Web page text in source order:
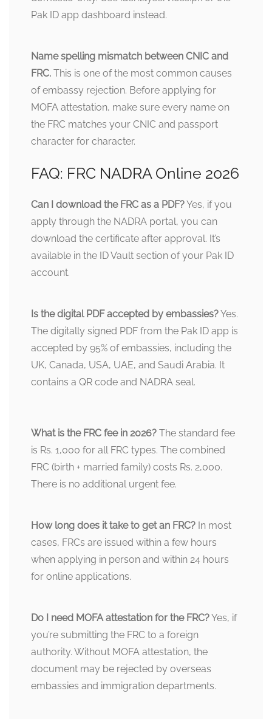
Pak ID app dashboard instead.
Name spelling mismatch between CNIC and
FRC. This is one of the most common causes
of embassy rejection. Before applying for
MOFA attestation, make sure every name on
the FRC matches your CNIC and passport
character for character.
FAQ: FRC NADRA Online 2026
Can I download the FRC as a PDF?Yes, if you
apply through the NADRA portal, you can
download the certificate after approval. It’s
available in the ID Vault section of your Pak ID
account.
Is the digital PDF accepted by embassies?Yes.
The digitally signed PDF from the Pak ID app is
accepted by 95% of embassies, including the
UK, Canada, USA, UAE, and Saudi Arabia. It
contains a QR code and NADRA seal.
What is the FRC fee in 2026? The standard fee
is Rs. 1,000 for all FRC types. The combined
FRC (birth + married family) costs Rs. 2,000.
There is no additional urgent fee.
How long does it take to get an FRC? In most
cases, FRCs are issued within a few hours
when applying in person and within 24 hours
for online applications.
Do I need MOFA attestation for the FRC?Yes, if
you’re submitting the FRC to a foreign
authority. Without MOFA attestation, the
document may be rejected by overseas
embassies and immigration departments.